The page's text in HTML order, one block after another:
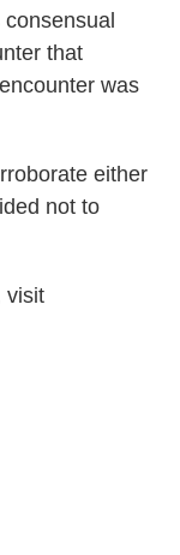
that
was
either
not to
visit